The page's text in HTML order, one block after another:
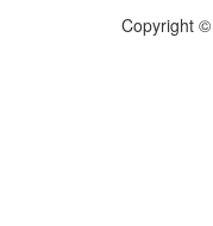
Copyright